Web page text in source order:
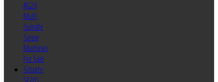
AG20
Multi
Spindle
Screw
Machines
For Sale
Schutte